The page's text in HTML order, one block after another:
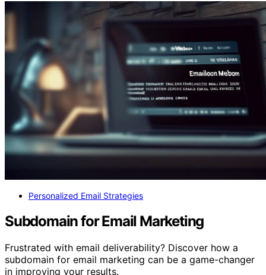
Personalized Email Strategies
Subdomain for Email Marketing
Frustrated with email deliverability? Discover how a
subdomain for email marketing can be a game-changer
in improving your results.